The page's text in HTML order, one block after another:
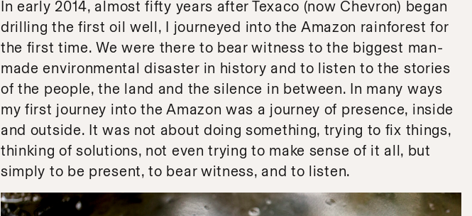
In early 2014, almost fifty years after Texaco (now Chevron) began
drilling the first oil well, I journeyed into the Amazon rainforest for
the first time. We were there to bear witness to the biggest man-
made environmental disaster in history and to listen to the stories
of the people, the land and the silence in between. In many ways
my first journey into the Amazon was a journey of presence, inside
and outside. It was not about doing something, trying to fix things,
thinking of solutions, not even trying to make sense of it all, but
simply to be present, to bear witness, and to listen.